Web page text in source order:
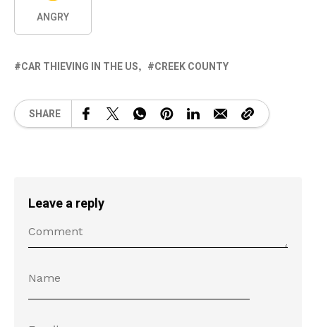
ANGRY
CAR THIEVING IN THE US CREEK COUNTY
SHARE
Leave a reply